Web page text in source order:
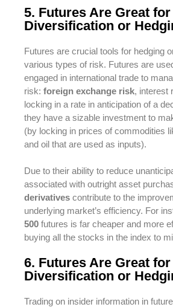
5. Futures Are Great for
Diversification or
Futures are crucial tools for hedging
various types of risk. Futures are
engaged in international trade to
risk: foreign exchange risk, interest
locking in a rate in anticipation of a
they have a sizable investment to
(by locking in prices of commodities
and oil that are used as inputs).
Due to their ability to reduce
associated with outright asset
derivatives contribute to the
underlying market’s efficiency. For
500 futures is far cheaper and more
buying all the stocks in the index to
6. Futures Are Great for
Diversification or
Trading on insider information in